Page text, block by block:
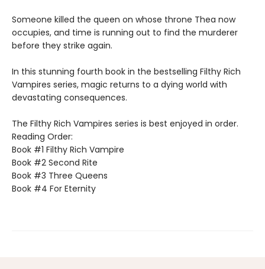
Someone killed the queen on whose throne Thea now
occupies, and time is running out to find the murderer
before they strike again.
In this stunning fourth book in the bestselling Filthy Rich
Vampires series, magic returns to a dying world with
devastating consequences.
The Filthy Rich Vampires series is best enjoyed in order.
Reading Order:
Book #1 Filthy Rich Vampire
Book #2 Second Rite
Book #3 Three Queens
Book #4 For Eternity